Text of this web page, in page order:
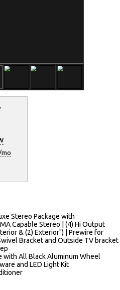
mo
Stereo Package with
Capable Stereo | (4) Hi Output
& (2) Exterior") | Prewire for
Bracket and Outside TV bracket
with All Black Aluminum Wheel
and LED Light Kit